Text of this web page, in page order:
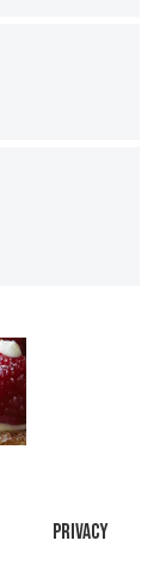
Privacy